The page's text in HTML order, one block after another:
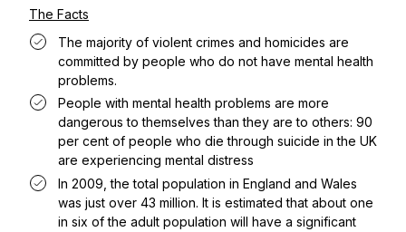
The Facts
The majority of violent crimes and homicides are
committed by people who do not have mental health
problems.
People with mental health problems are more
dangerous to themselves than they are to others: 90
per cent of people who die through suicide in the UK
are experiencing mental distress
In 2009, the total population in England and Wales
was just over 43 million. It is estimated that about one
in six of the adult population will have a significant